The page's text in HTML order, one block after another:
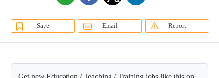
Save Email Report